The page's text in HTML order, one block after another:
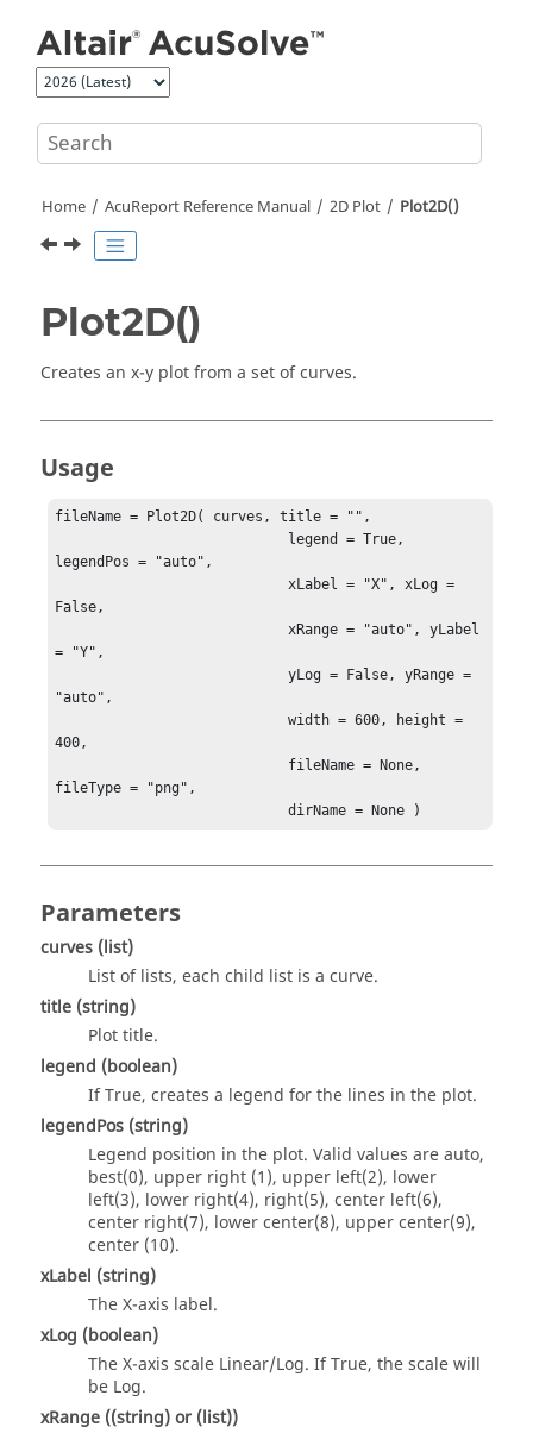
Home AcuReport Reference Manual 2D Plot Plot2D()
Plot2D()
Creates an x-y plot from a set of curves.
Usage
fileName = Plot2D( curves, title = "",
legendPos = "auto",
                            xLabel = "X", xLog =
False,
                            xRange = "auto", yLabel
= "Y",
                            yLog = False, yRange =
"auto",
                            width = 600, height =
400,
fileType = "png",
                            dirName = None )
Parameters
curves (list)
List of lists, each child list is a curve.
title (string)
Plot title.
legend (boolean)
If True, creates a legend for the lines in the plot.
legendPos (string)
Legend position in the plot. Valid values are auto,
best(0), upper right (1), upper left(2), lower
left(3), lower right(4), right(5), center left(6),
center right(7), lower center(8), upper center(9),
center (10).
xLabel (string)
The X-axis label.
xLog (boolean)
The X-axis scale Linear/Log. If True, the scale will
be Log.
xRange ((string)or (list))